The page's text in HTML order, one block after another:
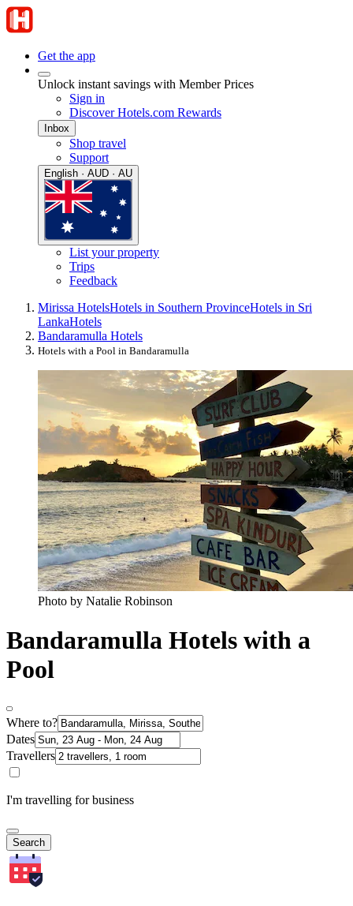
Get the app
Unlock instant savings with Member Prices
Sign in
Discover Hotels.com Rewards
Inbox
Shop travel
Support
English · AUD · AU
List your property
Trips
Feedback
Mirissa HotelsHotels in Southern ProvinceHotels in Sri
LankaHotels
Bandaramulla Hotels
Hotels with a Pool in Bandaramulla
Photo by Natalie Robinson
Bandaramulla Hotels with a
Pool
Where to?
Dates
Travellers
I'm travelling for business
Search